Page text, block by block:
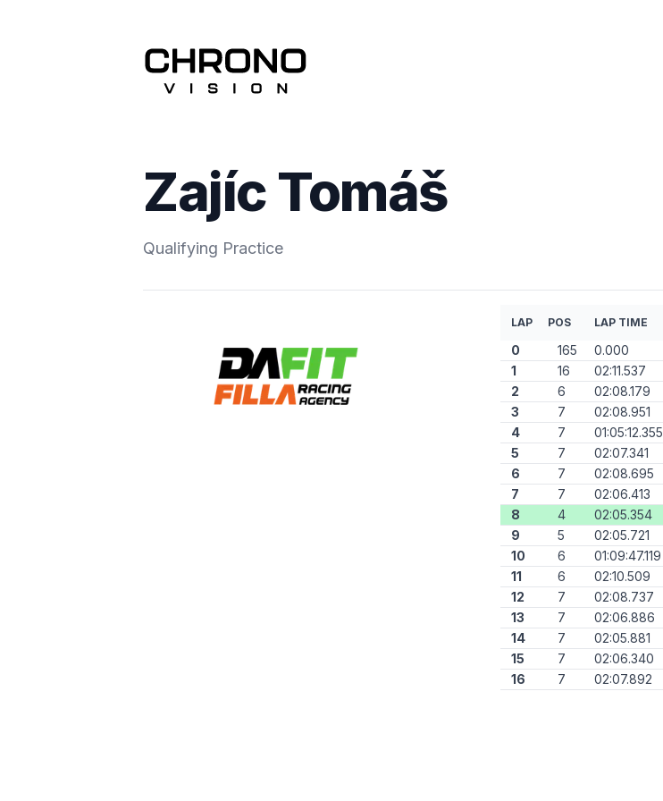
Zajíc Tomáš
Qualifying Practice
LAP POS LAP TIME
0 165 0.000
1
16 02:11.537
2
6 02:08.179
3
7 02:08.951
4
7 01:05:12.355
5
7 02:07.341
6
7 02:08.695
7
7 02:06.413
8
4 02:05.354
9
5 02:05.721
10
6 01:09:47.119
11
6 02:10.509
12
7 02:08.737
13
7 02:06.886
14
7 02:05.881
15
7 02:06.340
16
7 02:07.892